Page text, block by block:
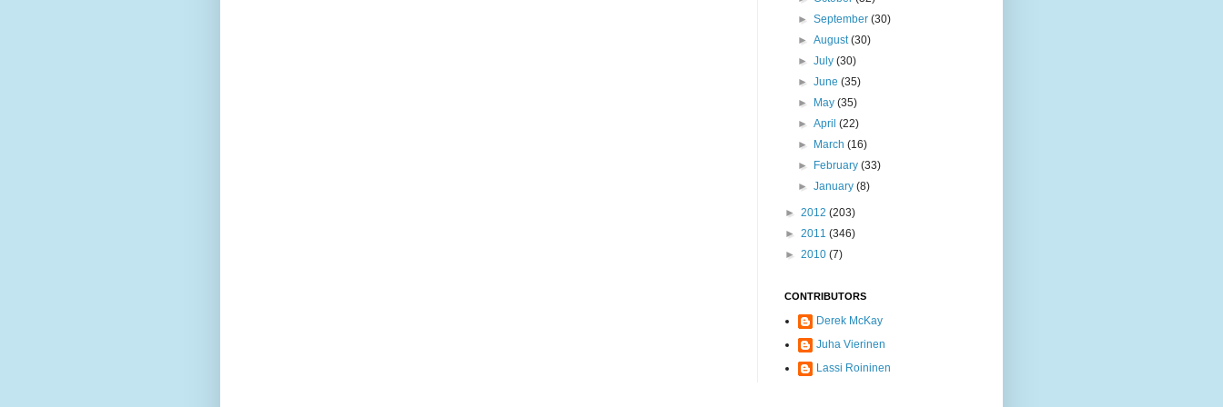
►September(30)
►August(30)
►July(30)
►June(35)
►
May(35)
►April(22)
►
March(16)
►
February(33)
►January(8)
► 2012 (203)
► 2011 (346)
► 2010 (7)
CONTRIBUTORS
Derek McKay
Juha Vierinen
Lassi Roininen